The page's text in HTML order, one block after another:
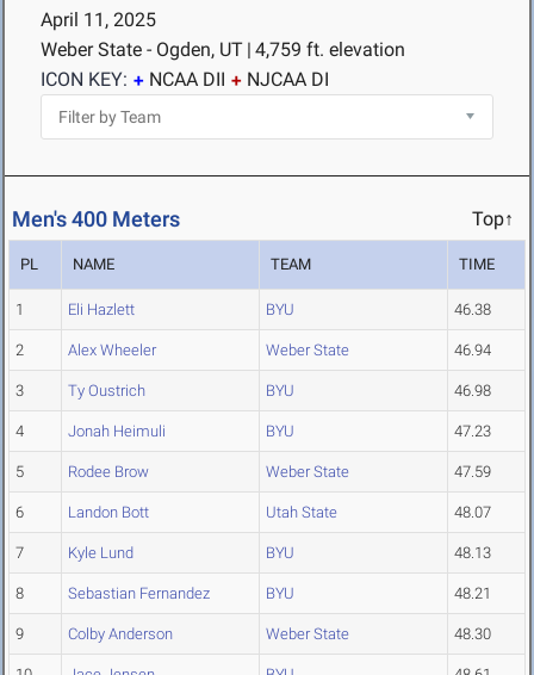
April 11, 2025
Weber State - Ogden, UT | 4,759 ft. elevation
ICON KEY:
NCAA DII NJCAA DI
Men's 400 Meters Top↑
PL NAME TEAM TIME
1 Eli Hazlett BYU 46.38
2 Alex Wheeler Weber State 46.94
3 Ty Oustrich BYU 46.98
4 Jonah Heimuli BYU 47.23
5 Rodee Brow Weber State 47.59
6 Landon Bott Utah State 48.07
7 Kyle Lund BYU 48.13
8 Sebastian Fernandez BYU 48.21
9 Colby Anderson Weber State 48.30